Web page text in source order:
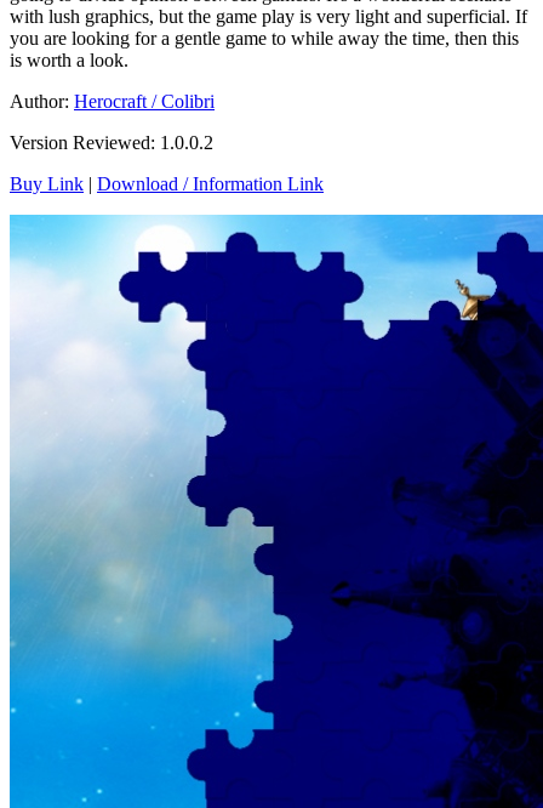
with lush graphics, but the game play is very light and superficial. If
you are looking for a gentle game to while away the time, then this
is worth a look.
Author: Herocraft / Colibri
Version Reviewed: 1.0.0.2
Buy Link | Download / Information Link